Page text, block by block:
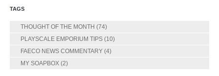
TAGS
THOUGHT OF THE MONTH (74)
PLAYSCALE EMPORIUM TIPS (10)
FAECO NEWS COMMENTARY (4)
MY SOAPBOX (2)